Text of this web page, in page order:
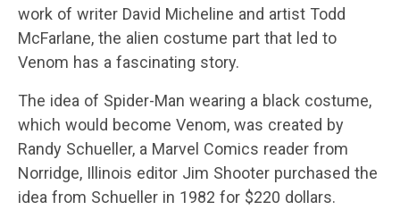
work of writer David Micheline and artist Todd
McFarlane, the alien costume part that led to
Venom has a fascinating story.
The idea of Spider-Man wearing a black costume,
which would become Venom, was created by
Randy Schueller, a Marvel Comics reader from
Norridge, Illinois editor Jim Shooter purchased the
idea from Schueller in 1982 for $220 dollars.